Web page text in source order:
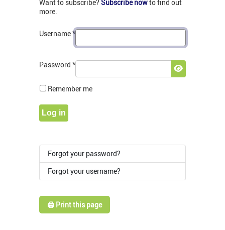
Want to subscribe? Subscribe nowto find out
more.
Username*
Password *
Show
Remember me
Log in
Forgot your password?
Forgot your username?
🖨️ Print this page